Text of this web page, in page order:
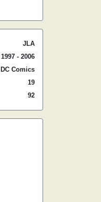
JLA
1997 - 2006
DC Comics
19
92